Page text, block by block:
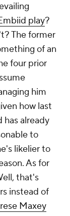
play?
The former
of an
four prior
him
how last
already
to
likelier to
As for
that's
instead of
Maxey